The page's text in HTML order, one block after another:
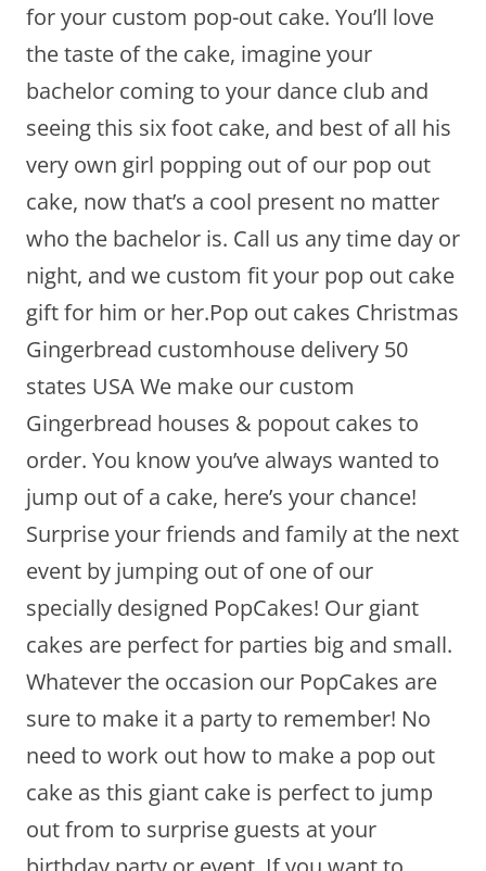
for your custom pop-out cake. You’ll love
the taste of the cake, imagine your
bachelor coming to your dance club and
seeing this six foot cake, and best of all his
very own girl popping out of our pop out
cake, now that’s a cool present no matter
who the bachelor is. Call us any time day or
night, and we custom fit your pop out cake
gift for him or her.Pop out cakes Christmas
Gingerbread customhouse delivery 50
states USA We make our custom
Gingerbread houses & popout cakes to
order. You know you’ve always wanted to
jump out of a cake, here’s your chance!
Surprise your friends and family at the next
event by jumping out of one of our
specially designed PopCakes! Our giant
cakes are perfect for parties big and small.
Whatever the occasion our PopCakes are
sure to make it a party to remember! No
need to work out how to make a pop out
cake as this giant cake is perfect to jump
out from to surprise guests at your